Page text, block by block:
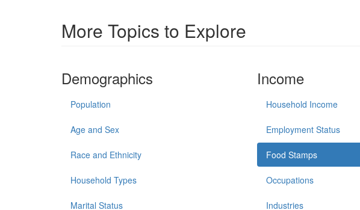
More Topics to Explore
Demographics
Population
Age and Sex
Race and Ethnicity
Household Types
Marital Status
Income
Household Income
Employment Status
Food Stamps
Occupations
Industries